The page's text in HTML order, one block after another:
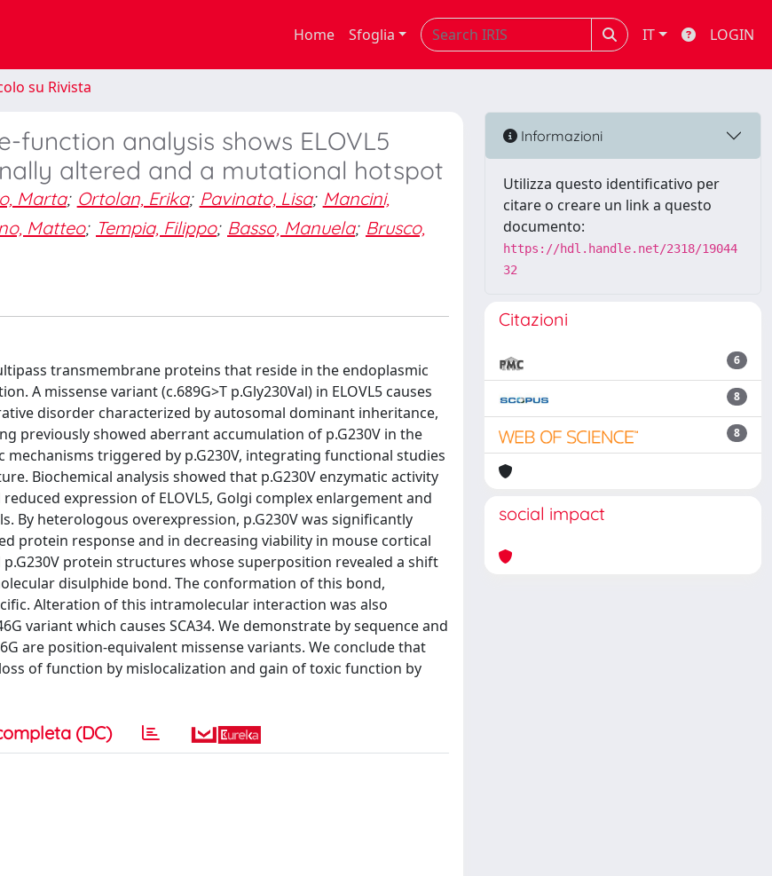
Home Sfoglia IT LOGIN
su Rivista
function analysis shows ELOVL5
altered and a mutational hotspot
Marta; Ortolan, Erika; Pavinato, Lisa; Mancini,
Matteo; Tempia, Filippo; Basso, Manuela; Brusco,
transmembrane proteins that reside in the endoplasmic
A missense variant (c.689G>T p.Gly230Val) in ELOVL5 causes
disorder characterized by autosomal dominant inheritance,
previously showed aberrant accumulation of p.G230V in the
triggered by p.G230V, integrating functional studies
Biochemical analysis showed that p.G230V enzymatic activity
expression of ELOVL5, Golgi complex enlargement and
heterologous overexpression, p.G230V was significantly
protein response and in decreasing viability in mouse cortical
protein structures whose superposition revealed a shift
disulphide bond. The conformation of this bond,
Alteration of this intramolecular interaction was also
variant which causes SCA34. We demonstrate by sequence and
are position-equivalent missense variants. We conclude that
of function by mislocalization and gain of toxic function by
(DC)
Informazioni
Utilizza questo identificativo per
citare o creare un link a questo
documento:
https://hdl.handle.net/2318/19044
32
Citazioni
6
8
8
social impact